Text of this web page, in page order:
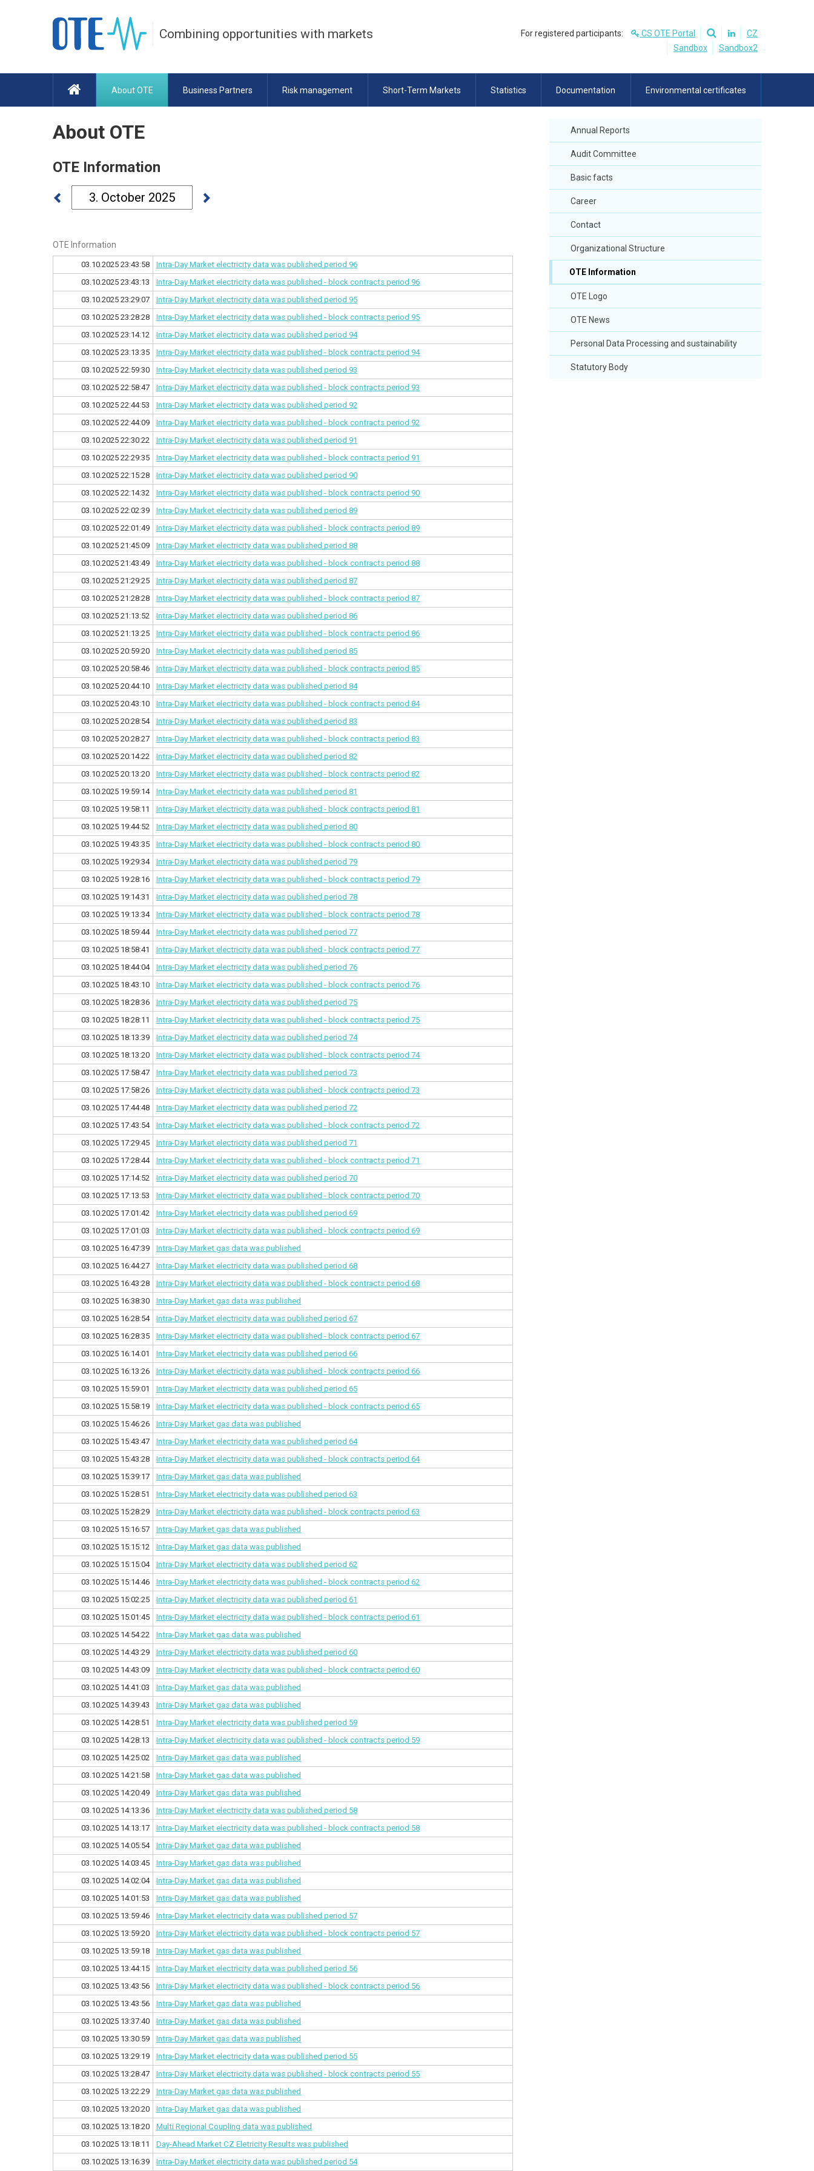
Combining opportunities with markets For registered participants: CS OTE Portal
CZ
Sandbox
Sandbox2
About OTE Business Partners Risk management Short-Term Markets Statistics Documentation Environmental certificates
Annual Reports
Audit Committee
Basic facts
Career
Contact
Organizational Structure
OTE Information
OTE Logo
OTE News
Personal Data Processing and sustainability
Statutory Body
About OTE
OTE Information
OTE Information
03.10.2025 23:43:58 Intra-Day Market electricity data was published period 96
03.10.2025 23:43:13
Intra-Day Market electricity data was published - block contracts period 96
03.10.2025 23:29:07
Intra-Day Market electricity data was published period 95
03.10.2025 23:28:28
Intra-Day Market electricity data was published - block contracts period 95
03.10.2025 23:14:12
Intra-Day Market electricity data was published period 94
03.10.2025 23:13:35
Intra-Day Market electricity data was published - block contracts period 94
03.10.2025 22:59:30
Intra-Day Market electricity data was published period 93
03.10.2025 22:58:47
Intra-Day Market electricity data was published - block contracts period 93
03.10.2025 22:44:53
Intra-Day Market electricity data was published period 92
03.10.2025 22:44:09
Intra-Day Market electricity data was published - block contracts period 92
03.10.2025 22:30:22
Intra-Day Market electricity data was published period 91
03.10.2025 22:29:35
Intra-Day Market electricity data was published - block contracts period 91
03.10.2025 22:15:28
Intra-Day Market electricity data was published period 90
03.10.2025 22:14:32
Intra-Day Market electricity data was published - block contracts period 90
03.10.2025 22:02:39
Intra-Day Market electricity data was published period 89
03.10.2025 22:01:49
Intra-Day Market electricity data was published - block contracts period 89
03.10.2025 21:45:09
Intra-Day Market electricity data was published period 88
03.10.2025 21:43:49
Intra-Day Market electricity data was published - block contracts period 88
03.10.2025 21:29:25
Intra-Day Market electricity data was published period 87
03.10.2025 21:28:28
Intra-Day Market electricity data was published - block contracts period 87
03.10.2025 21:13:52
Intra-Day Market electricity data was published period 86
03.10.2025 21:13:25
Intra-Day Market electricity data was published - block contracts period 86
03.10.2025 20:59:20
Intra-Day Market electricity data was published period 85
03.10.2025 20:58:46
Intra-Day Market electricity data was published - block contracts period 85
03.10.2025 20:44:10
Intra-Day Market electricity data was published period 84
03.10.2025 20:43:10
Intra-Day Market electricity data was published - block contracts period 84
03.10.2025 20:28:54
Intra-Day Market electricity data was published period 83
03.10.2025 20:28:27
Intra-Day Market electricity data was published - block contracts period 83
03.10.2025 20:14:22
Intra-Day Market electricity data was published period 82
03.10.2025 20:13:20
Intra-Day Market electricity data was published - block contracts period 82
03.10.2025 19:59:14
Intra-Day Market electricity data was published period 81
03.10.2025 19:58:11
Intra-Day Market electricity data was published - block contracts period 81
03.10.2025 19:44:52
Intra-Day Market electricity data was published period 80
03.10.2025 19:43:35
Intra-Day Market electricity data was published - block contracts period 80
03.10.2025 19:29:34
Intra-Day Market electricity data was published period 79
03.10.2025 19:28:16
Intra-Day Market electricity data was published - block contracts period 79
03.10.2025 19:14:31
Intra-Day Market electricity data was published period 78
03.10.2025 19:13:34
Intra-Day Market electricity data was published - block contracts period 78
03.10.2025 18:59:44
Intra-Day Market electricity data was published period 77
03.10.2025 18:58:41
Intra-Day Market electricity data was published - block contracts period 77
03.10.2025 18:44:04
Intra-Day Market electricity data was published period 76
03.10.2025 18:43:10
Intra-Day Market electricity data was published - block contracts period 76
03.10.2025 18:28:36
Intra-Day Market electricity data was published period 75
03.10.2025 18:28:11
Intra-Day Market electricity data was published - block contracts period 75
03.10.2025 18:13:39
Intra-Day Market electricity data was published period 74
03.10.2025 18:13:20
Intra-Day Market electricity data was published - block contracts period 74
03.10.2025 17:58:47
Intra-Day Market electricity data was published period 73
03.10.2025 17:58:26
Intra-Day Market electricity data was published - block contracts period 73
03.10.2025 17:44:48
Intra-Day Market electricity data was published period 72
03.10.2025 17:43:54
Intra-Day Market electricity data was published - block contracts period 72
03.10.2025 17:29:45
Intra-Day Market electricity data was published period 71
03.10.2025 17:28:44
Intra-Day Market electricity data was published - block contracts period 71
03.10.2025 17:14:52
Intra-Day Market electricity data was published period 70
03.10.2025 17:13:53
Intra-Day Market electricity data was published - block contracts period 70
03.10.2025 17:01:42
Intra-Day Market electricity data was published period 69
03.10.2025 17:01:03
Intra-Day Market electricity data was published - block contracts period 69
03.10.2025 16:47:39
Intra-Day Market gas data was published
03.10.2025 16:44:27
Intra-Day Market electricity data was published period 68
03.10.2025 16:43:28
Intra-Day Market electricity data was published - block contracts period 68
03.10.2025 16:38:30
Intra-Day Market gas data was published
03.10.2025 16:28:54
Intra-Day Market electricity data was published period 67
03.10.2025 16:28:35
Intra-Day Market electricity data was published - block contracts period 67
03.10.2025 16:14:01
Intra-Day Market electricity data was published period 66
03.10.2025 16:13:26
Intra-Day Market electricity data was published - block contracts period 66
03.10.2025 15:59:01
Intra-Day Market electricity data was published period 65
03.10.2025 15:58:19
Intra-Day Market electricity data was published - block contracts period 65
03.10.2025 15:46:26
Intra-Day Market gas data was published
03.10.2025 15:43:47
Intra-Day Market electricity data was published period 64
03.10.2025 15:43:28
Intra-Day Market electricity data was published - block contracts period 64
03.10.2025 15:39:17
Intra-Day Market gas data was published
03.10.2025 15:28:51
Intra-Day Market electricity data was published period 63
03.10.2025 15:28:29
Intra-Day Market electricity data was published - block contracts period 63
03.10.2025 15:16:57
Intra-Day Market gas data was published
03.10.2025 15:15:12
Intra-Day Market gas data was published
03.10.2025 15:15:04
Intra-Day Market electricity data was published period 62
03.10.2025 15:14:46
Intra-Day Market electricity data was published - block contracts period 62
03.10.2025 15:02:25
Intra-Day Market electricity data was published period 61
03.10.2025 15:01:45
Intra-Day Market electricity data was published - block contracts period 61
03.10.2025 14:54:22
Intra-Day Market gas data was published
03.10.2025 14:43:29
Intra-Day Market electricity data was published period 60
03.10.2025 14:43:09
Intra-Day Market electricity data was published - block contracts period 60
03.10.2025 14:41:03
Intra-Day Market gas data was published
03.10.2025 14:39:43
Intra-Day Market gas data was published
03.10.2025 14:28:51
Intra-Day Market electricity data was published period 59
03.10.2025 14:28:13
Intra-Day Market electricity data was published - block contracts period 59
03.10.2025 14:25:02
Intra-Day Market gas data was published
03.10.2025 14:21:58
Intra-Day Market gas data was published
03.10.2025 14:20:49
Intra-Day Market gas data was published
03.10.2025 14:13:36
Intra-Day Market electricity data was published period 58
03.10.2025 14:13:17
Intra-Day Market electricity data was published - block contracts period 58
03.10.2025 14:05:54
Intra-Day Market gas data was published
03.10.2025 14:03:45
Intra-Day Market gas data was published
03.10.2025 14:02:04
Intra-Day Market gas data was published
03.10.2025 14:01:53
Intra-Day Market gas data was published
03.10.2025 13:59:46
Intra-Day Market electricity data was published period 57
03.10.2025 13:59:20
Intra-Day Market electricity data was published - block contracts period 57
03.10.2025 13:59:18
Intra-Day Market gas data was published
03.10.2025 13:44:15
Intra-Day Market electricity data was published period 56
03.10.2025 13:43:56
Intra-Day Market electricity data was published - block contracts period 56
03.10.2025 13:43:56
Intra-Day Market gas data was published
03.10.2025 13:37:40
Intra-Day Market gas data was published
03.10.2025 13:30:59
Intra-Day Market gas data was published
03.10.2025 13:29:19
Intra-Day Market electricity data was published period 55
03.10.2025 13:28:47
Intra-Day Market electricity data was published - block contracts period 55
03.10.2025 13:22:29
Intra-Day Market gas data was published
03.10.2025 13:20:20
Intra-Day Market gas data was published
03.10.2025 13:18:20
Multi Regional Coupling data was published
03.10.2025 13:18:11
Day-Ahead Market CZ Eletricity Results was published
03.10.2025 13:16:39
Intra-Day Market electricity data was published period 54